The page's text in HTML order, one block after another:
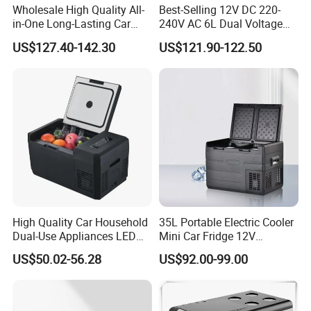
Wholesale High Quality All-
in-One Long-Lasting Car
Fridge with RoHS
US$127.40-142.30
Best-Selling 12V DC 220-
240V AC 6L Dual Voltage
Mini Car Refrigerator Car
Family Travel Low Noise
Car Refrigerator
US$121.90-122.50
High Quality Car Household
Dual-Use Appliances LED
Display Portable Small
Refrigerator
US$50.02-56.28
35L Portable Electric Cooler
Mini Car Fridge 12V
Refrigerator Freezer
US$92.00-99.00